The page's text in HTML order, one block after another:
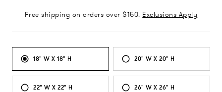
Free shipping on orders over $150. Exclusions Apply
18" W X 18" H 20" W X 20" H
22" W X 22" H 26" W X 26" H